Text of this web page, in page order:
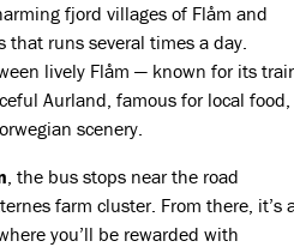
fjord villages of Flåm and
runs several times a day.
lively Flåm — known for its
Aurland, famous for local food,
scenery.
, the bus stops near the road
farm cluster. From there, it’s
you’ll be rewarded with